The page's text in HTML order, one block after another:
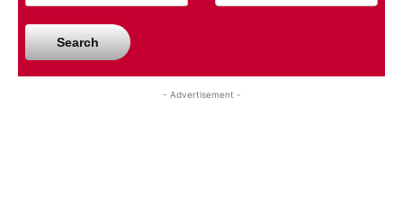
Search
- Advertisement -